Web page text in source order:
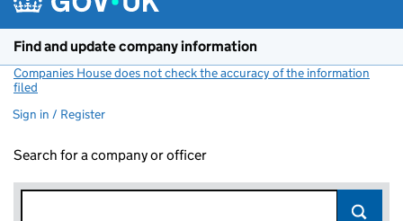
Find and update company information
Companies House does not check the accuracy of the information
filed
Sign in / Register
Search for a company or officer